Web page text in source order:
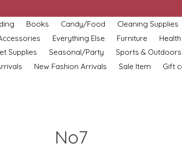
Books Candy/Food
Cleaning Supplies
Everything Else Furniture
Supplies Seasonal/Party
Sports & Outdoors
New Fashion Arrivals Sale Item Gift
No7